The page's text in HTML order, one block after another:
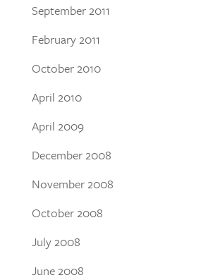
September 2011
February 2011
October 2010
April 2010
April 2009
December 2008
November 2008
October 2008
July 2008
June 2008